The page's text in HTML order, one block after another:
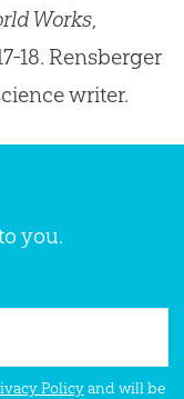
Works,
18. Rensberger
writer.
you.
Policyand will be